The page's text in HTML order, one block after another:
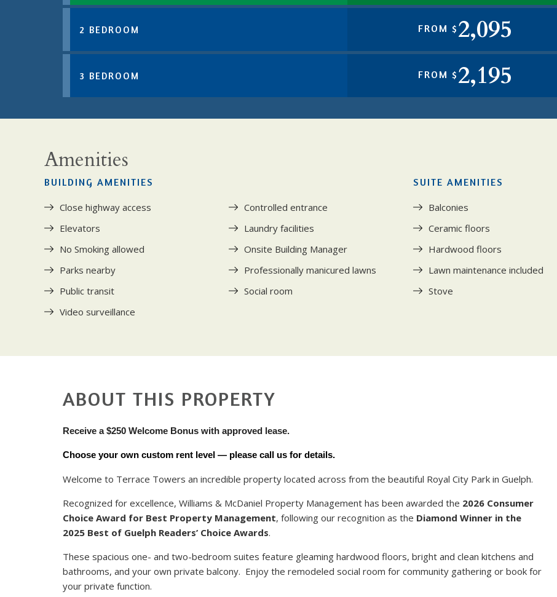
2 BEDROOM FROM $ 2,095
3 BEDROOM FROM $ 2,195
Amenities
BUILDING AMENITIES
Close highway access
Controlled entrance
Elevators
Laundry facilities
No Smoking allowed
Onsite Building Manager
Parks nearby
Professionally manicured lawns
Public transit
Social room
Video surveillance
SUITE AMENITIES
Balconies
Ceramic floors
Hardwood floors
Lawn maintenance included
Stove
ABOUT THIS PROPERTY
Receive a $250 Welcome Bonus with approved lease.
Choose your own custom rent level — please call us for details.
Welcome to Terrace Towers an incredible property located across from the beautiful Royal City Park in Guelph.
Recognized for excellence, Williams & McDaniel Property Management has been awarded the 2026 Consumer
Choice Award for Best Property Management, following our recognition as the Diamond Winner in the
2025 Best of Guelph Readers’ Choice Awards.
These spacious one- and two-bedroom suites feature gleaming hardwood floors, bright and clean kitchens and
bathrooms, and your own private balcony. Enjoy the remodeled social room for community gathering or book for
your private function.